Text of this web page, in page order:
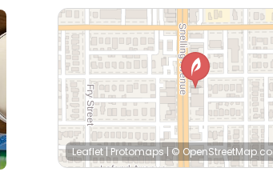
Leaflet|Protomaps| © OpenStreetMap